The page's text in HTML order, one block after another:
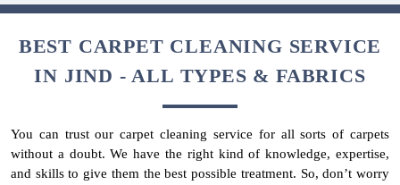
BEST CARPET CLEANING SERVICE
IN JIND - ALL TYPES & FABRICS
You can trust our carpet cleaning service for all sorts of carpets
without a doubt. We have the right kind of knowledge, expertise,
and skills to give them the best possible treatment. So, don’t worry